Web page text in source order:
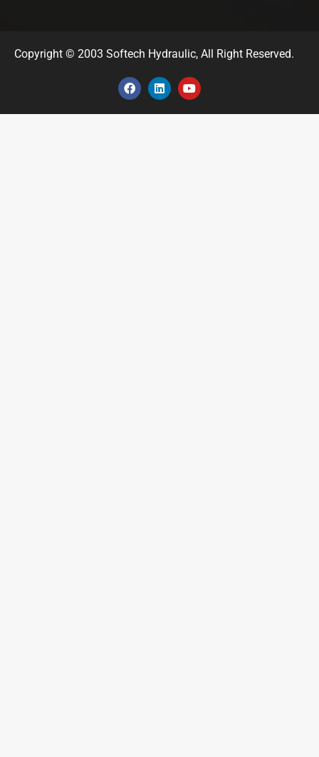
Copyright © 2003 Softech Hydraulic, All Right Reserved.